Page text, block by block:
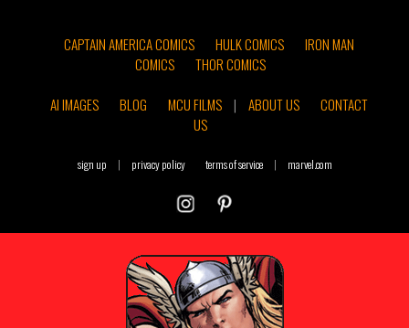
CAPTAIN AMERICA COMICS HULK COMICS
IRON MAN
COMICS
THOR COMICS
AI IMAGES
BLOG MCU FILMS | ABOUT US
CONTACT
US
sign up | privacy policy terms of service | marvel.com